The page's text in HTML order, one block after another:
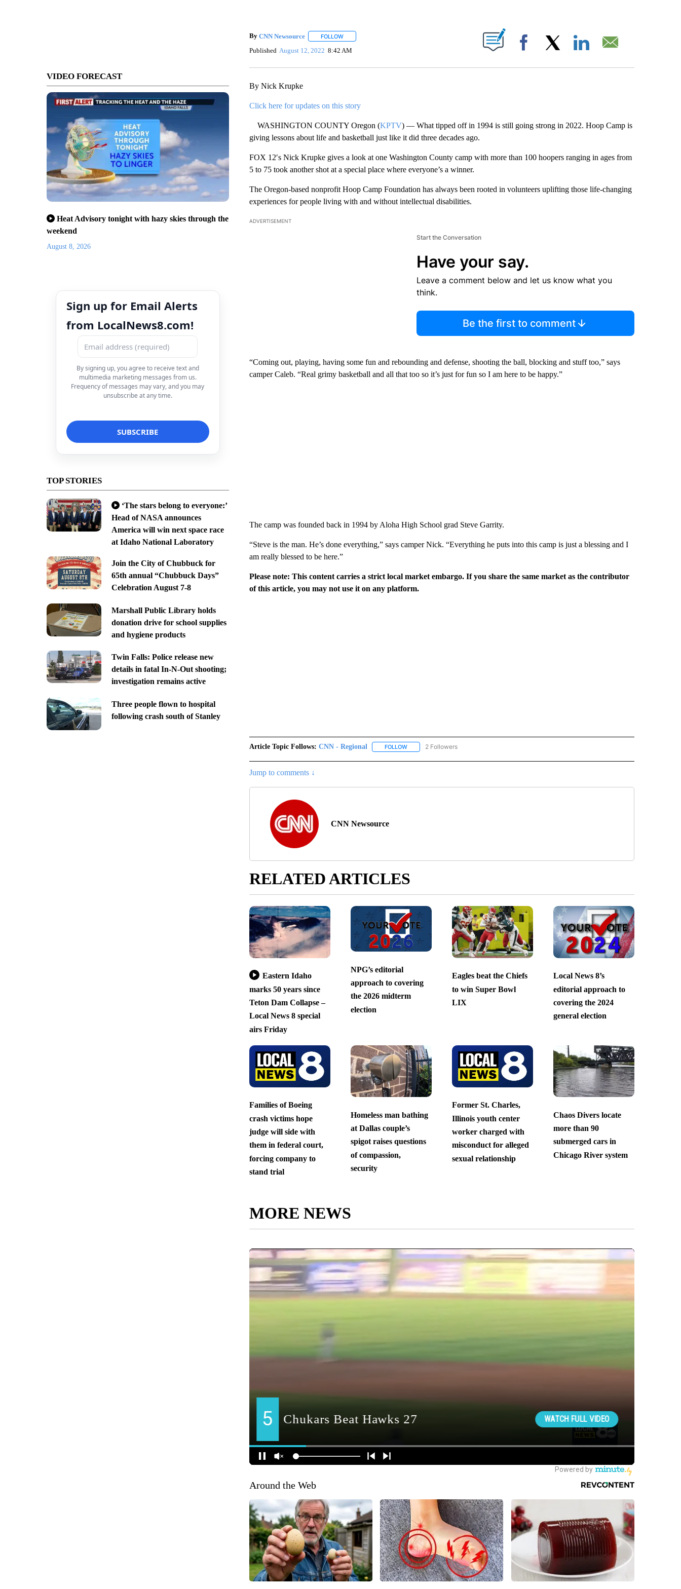
VIDEO FORECAST
Heat Advisory tonight with hazy skies through the
weekend
August 8, 2026
Sign up for Email Alerts
from LocalNews8.com!
By signing up, you agree to receive text and
multimedia marketing messages from us.
Frequency of messages may vary, and you may
unsubscribe at any time.
TOP STORIES
‘The stars belong to everyone:’
Head of NASA announces
America will win next space race
at Idaho National Laboratory
Join the City of Chubbuck for
65th annual “Chubbuck Days”
Celebration August 7-8
Marshall Public Library holds
donation drive for school supplies
and hygiene products
Twin Falls: Police release new
details in fatal In-N-Out shooting;
investigation remains active
Three people flown to hospital
following crash south of Stanley
By CNN Newsource FOLLOWFOLLOW "" TO RECEIVE NOTIFICATIONS ABOUT NEW PAGES ON "".
Published August 12, 2022 8:42 AM Facebook
By Nick Krupke
Click here for updates on this story
WASHINGTON COUNTY Oregon (KPTV) — What tipped off in 1994 is still going strong in 2022. Hoop Camp is
giving lessons about life and basketball just like it did three decades ago.
FOX 12′s Nick Krupke gives a look at one Washington County camp with more than 100 hoopers ranging in ages from
5 to 75 took another shot at a special place where everyone’s a winner.
The Oregon-based nonprofit Hoop Camp Foundation has always been rooted in volunteers uplifting those life-changing
experiences for people living with and without intellectual disabilities.
ADVERTISEMENT
Start the Conversation
Have your say.
Leave a comment below and let us know what you
think.
Be the first to comment
“Coming out, playing, having some fun and rebounding and defense, shooting the ball, blocking and stuff too,” says
camper Caleb. “Real grimy basketball and all that too so it’s just for fun so I am here to be happy.”
The camp was founded back in 1994 by Aloha High School grad Steve Garrity.
“Steve is the man. He’s done everything,” says camper Nick. “Everything he puts into this camp is just a blessing and I
am really blessed to be here.”
Please note: This content carries a strict local market embargo. If you share the same market as the contributor
of this article, you may not use it on any platform.
Article Topic Follows: CNN - Regional FOLLOWFOLLOW "CNN - REGIONAL" TO RECEIVE NOTIFICATIONS ABOUT NEW PAGES ON "CNN - REGIONAL".
2 Followers
Jump to comments ↓
CNN Newsource
RELATED ARTICLES
Eastern Idaho
marks 50 years since
Teton Dam Collapse –
Local News 8 special
airs Friday
NPG’s editorial
approach to covering
the 2026 midterm
election
Eagles beat the Chiefs
to win Super Bowl
LIX
Local News 8’s
editorial approach to
covering the 2024
general election
Families of Boeing
crash victims hope
judge will side with
them in federal court,
forcing company to
stand trial
Homeless man bathing
at Dallas couple’s
spigot raises questions
of compassion,
security
Former St. Charles,
Illinois youth center
worker charged with
misconduct for alleged
sexual relationship
Chaos Divers locate
more than 90
submerged cars in
Chicago River system
MORE NEWS
Around the Web